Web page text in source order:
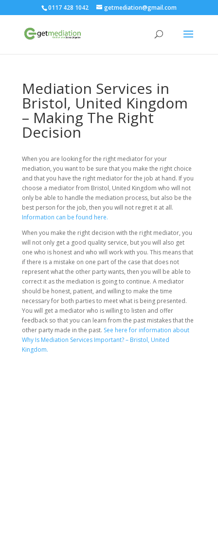
0117 428 1042 getmediation@gmail.com
Mediation Services in
Bristol, United Kingdom
– Making The Right
Decision
When you are looking for the right mediator for your
mediation, you want to be sure that you make the right choice
and that you have the right mediator for the job at hand. If you
choose a mediator from Bristol, United Kingdom who will not
only be able to handle the mediation process, but also be the
best person for the job, then you will not regret it at all.
Information can be found here.
When you make the right decision with the right mediator, you
will not only get a good quality service, but you will also get
one who is honest and who will work with you. This means that
if there is a mistake on one part of the case that does not
represent what the other party wants, then you will be able to
correct it as the mediation is going to continue. A mediator
should be honest, patient, and willing to make the time
necessary for both parties to meet what is being presented.
You will get a mediator who is willing to listen and offer
feedback so that you can learn from the past mistakes that the
other party made in the past. See here for information about
Why Is Mediation Services Important? – Bristol, United
Kingdom.